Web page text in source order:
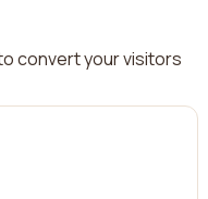
convert your visitors